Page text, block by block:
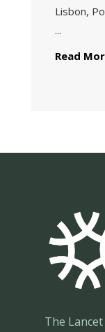
Lisbon,
...
Read
The